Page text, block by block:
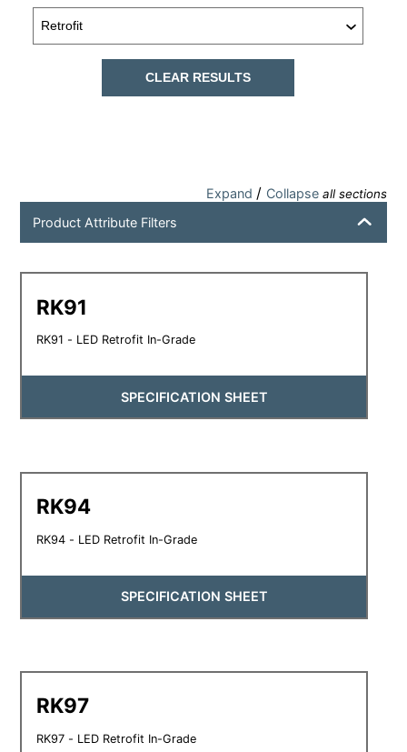
CLEAR RESULTS
Expand / Collapse all sections
Product Attribute Filters
RK91
RK91 - LED Retrofit In-Grade
SPECIFICATION SHEET
RK94
RK94 - LED Retrofit In-Grade
SPECIFICATION SHEET
RK97
RK97 - LED Retrofit In-Grade